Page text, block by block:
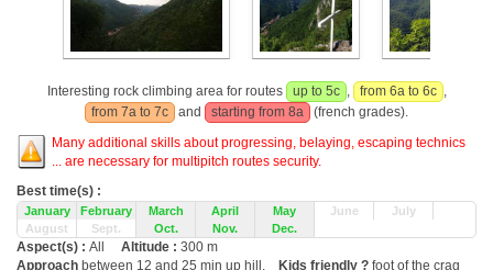
Interesting rock climbing area for routes up to 5c , from 6a to 6c ,
from 7a to 7c
and starting from 8a
(french grades).
Many additional skills about progressing, belaying, escaping technics
... are necessary for multipitch routes security.
Best time(s) :
January February March April May June
July
August
Sept. Oct. Nov. Dec.
Aspect(s) : All Altitude : 300 m
Approach between 12 and 25 min up hill. Kids friendly ? foot of the crag